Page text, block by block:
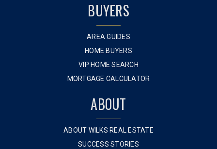
BUYERS
AREA GUIDES
HOME BUYERS
VIP HOME SEARCH
MORTGAGE CALCULATOR
ABOUT
ABOUT WILKS REAL ESTATE
SUCCESS STORIES